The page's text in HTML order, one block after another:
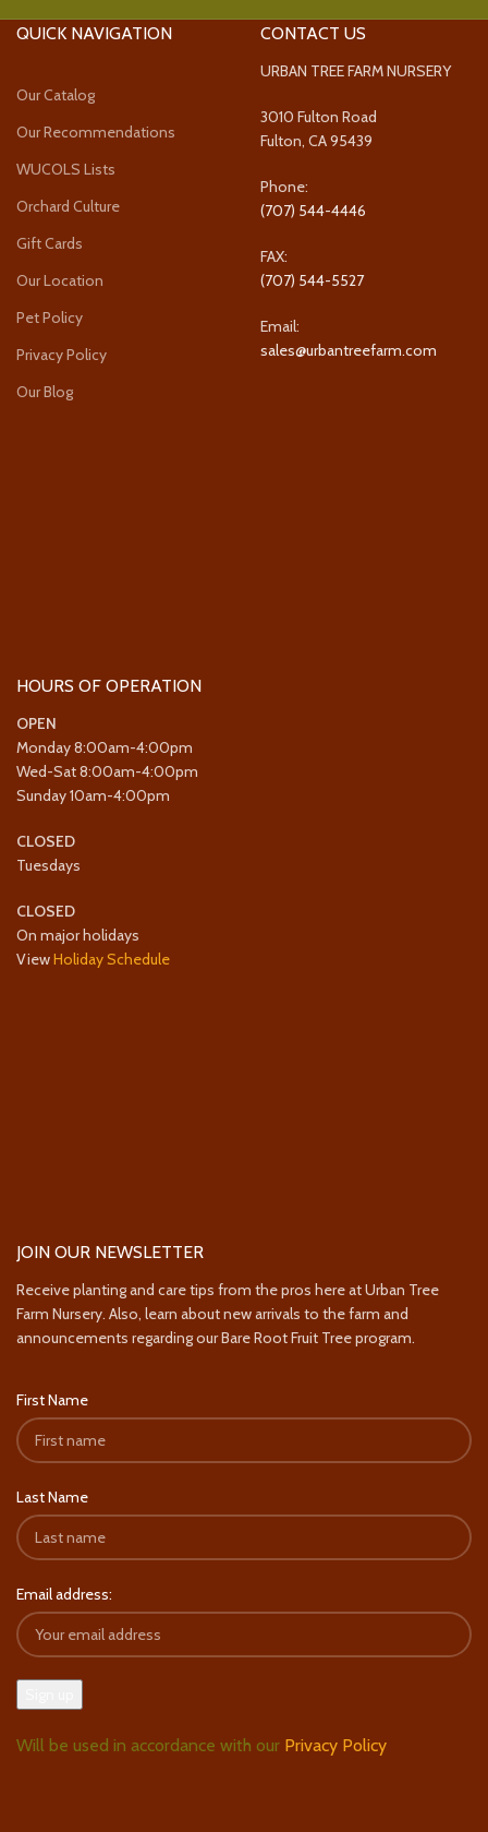
QUICK NAVIGATION
Our Catalog
Our Recommendations
WUCOLS Lists
Orchard Culture
Gift Cards
Our Location
Pet Policy
Privacy Policy
Our Blog
CONTACT US
URBAN TREE FARM NURSERY
3010 Fulton Road
Fulton, CA 95439
Phone:
(707) 544-4446
FAX:
(707) 544-5527
Email:
sales@urbantreefarm.com
HOURS OF OPERATION
OPEN
Monday 8:00am-4:00pm
Wed-Sat 8:00am-4:00pm
Sunday 10am-4:00pm
CLOSED
Tuesdays
CLOSED
On major holidays
ViewHoliday Schedule
JOIN OUR NEWSLETTER
Receive planting and care tips from the pros here at Urban Tree
Farm Nursery. Also, learn about new arrivals to the farm and
announcements regarding our Bare Root Fruit Tree program.
First Name
Last Name
Email address:
Will be used in accordance with our Privacy Policy